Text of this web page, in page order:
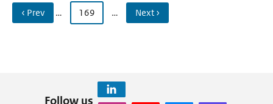
‹ Prev … 169 … Next ›
Follow us